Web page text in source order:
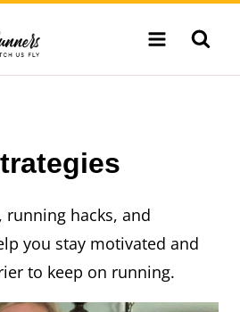
running hacks, and
you stay motivated and
to keep on running.